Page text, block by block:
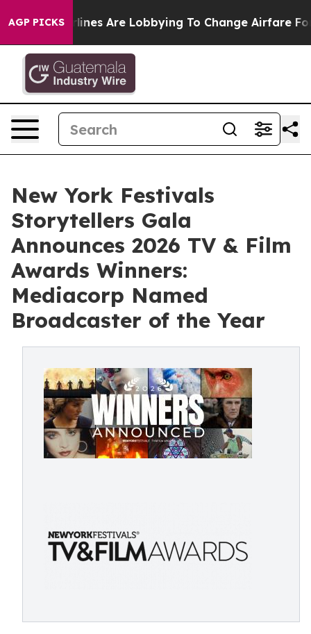
AGP PICKS
Are Lobbying To Change Airfare Font Sizes. It’s
New York Festivals
Storytellers Gala
Announces 2026 TV & Film
Awards Winners:
Mediacorp Named
Broadcaster of the Year